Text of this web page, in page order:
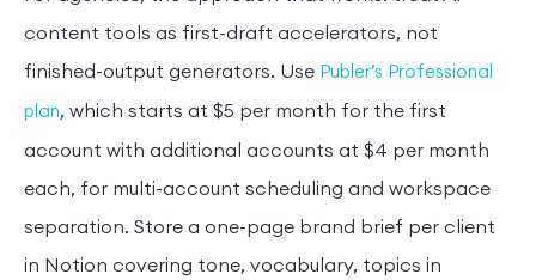
content tools as first-draft accelerators, not
finished-output generators. Use Publer’s Professional
plan, which starts at $5 per month for the first
account with additional accounts at $4 per month
each, for multi-account scheduling and workspace
separation. Store a one-page brand brief per client
in Notion covering tone, vocabulary, topics in